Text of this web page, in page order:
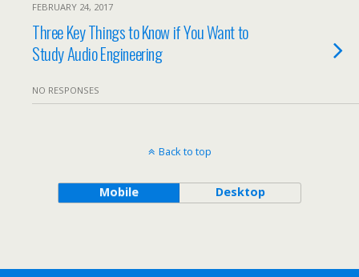
FEBRUARY 24, 2017
Three Key Things to Know if You Want to
Study Audio Engineering
NO RESPONSES
Back to top
Mobile Desktop